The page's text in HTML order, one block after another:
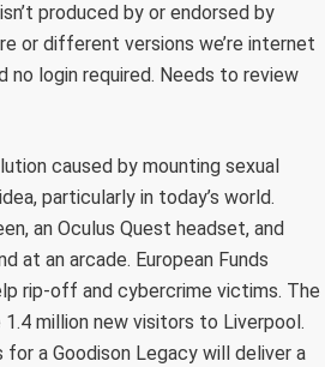
produced by or endorsed by
or different versions we’re internet
no login required. Needs to review
caused by mounting sexual
particularly in today’s world.
an Oculus Quest headset, and
at an arcade. European Funds
rip-off and cybercrime victims. The
million new visitors to Liverpool.
a Goodison Legacy will deliver a